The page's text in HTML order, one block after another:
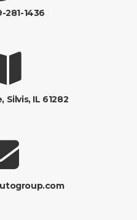
281-1436
Silvis, IL 61282